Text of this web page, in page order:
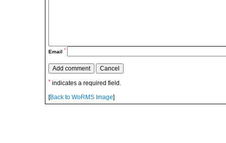
Email *
* indicates a required field.
[Back to WoRMS Image]